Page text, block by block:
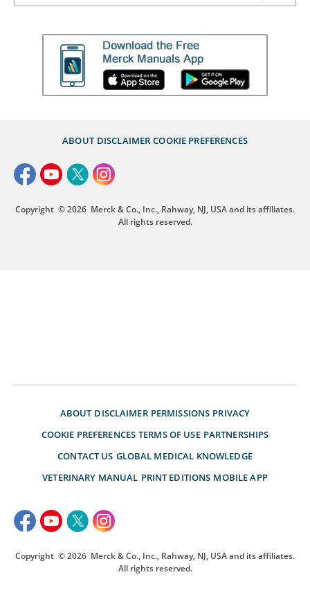
ABOUT DISCLAIMER COOKIE PREFERENCES
Copyright © 2026 Merck & Co., Inc., Rahway, NJ, USA and its affiliates.
All rights reserved.
ABOUT DISCLAIMER PERMISSIONS PRIVACY
COOKIE PREFERENCES TERMS OF USE PARTNERSHIPS
CONTACT US GLOBAL MEDICAL KNOWLEDGE
VETERINARY MANUAL PRINT EDITIONS MOBILE APP
Copyright © 2026 Merck & Co., Inc., Rahway, NJ, USA and its affiliates.
All rights reserved.